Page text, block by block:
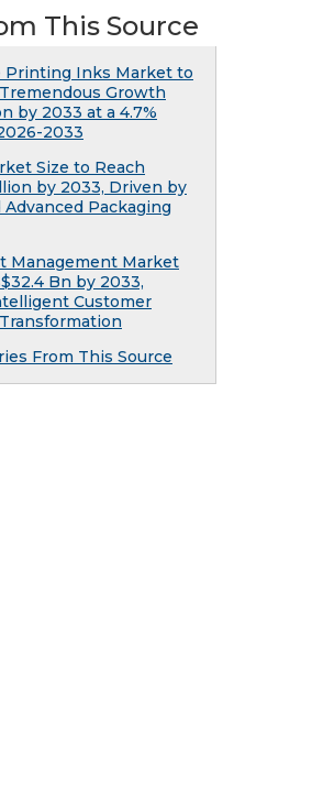
This Source
Printing Inks Market to
Growth
by 2033 at a 4.7%
2033
Size to Reach
by 2033, Driven by
Advanced Packaging
Management Market
Bn by 2033,
Customer
From This Source